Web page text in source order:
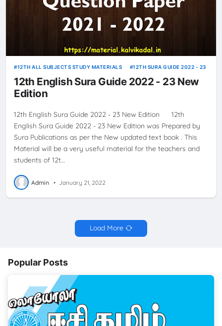
12TH ALL SUBJECTS STUDY MATERIALS 12TH SURA GUIDE 2022 - 23
12th English Sura Guide 2022 - 23 New
Edition
12th English Sura Guide 2022 - 23 New Edition 12th
English Sura Guide 2022 - 23 New Edition was Prepared by
Sura Publications as per the New updated text book . This
Material will be a very useful material for the teachers and
students of 12t…
Admin • January 21, 2022
Load More
Popular Posts